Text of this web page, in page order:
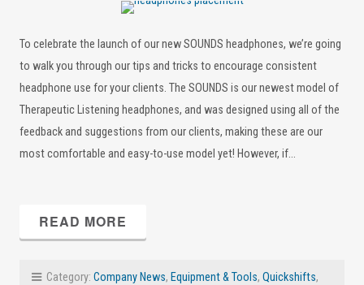
To celebrate the launch of our new SOUNDS headphones, we’re going
to walk you through our tips and tricks to encourage consistent
headphone use for your clients. The SOUNDS is our newest model of
Therapeutic Listening headphones, and was designed using all of the
feedback and suggestions from our clients, making these are our
most comfortable and easy-to-use model yet! However, if…
READ MORE
Category: Company News, Equipment & Tools, Quickshifts,